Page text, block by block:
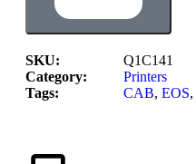
SKU:
Q1C141
Category:
Printers
Tags:
CAB, EOS,